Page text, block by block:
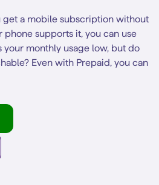
get a mobile subscription without
phone supports it, you can use
your monthly usage low, but do
Even with Prepaid, you can